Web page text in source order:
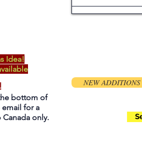
Idea!
bottom of
for a
only.
NEW